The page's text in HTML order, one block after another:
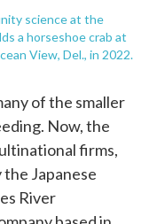
science at the
a horseshoe crab at
View, Del., in 2022.
of the smaller
Now, the
firms,
Japanese
River